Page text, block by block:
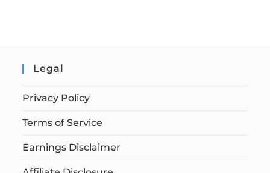
Legal
Privacy Policy
Terms of Service
Earnings Disclaimer